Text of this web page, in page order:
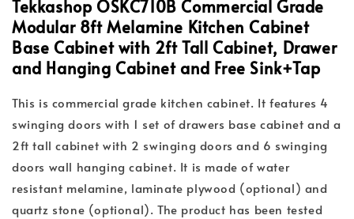
Tekkashop OSKC710B Commercial Grade
Modular 8ft Melamine Kitchen Cabinet
Base Cabinet with 2ft Tall Cabinet, Drawer
and Hanging Cabinet and Free Sink+Tap
This is commercial grade kitchen cabinet. It features 4
swinging doors with 1 set of drawers base cabinet and a
2ft tall cabinet with 2 swinging doors and 6 swinging
doors wall hanging cabinet. It is made of water
resistant melamine, laminate plywood (optional) and
quartz stone (optional). The product has been tested